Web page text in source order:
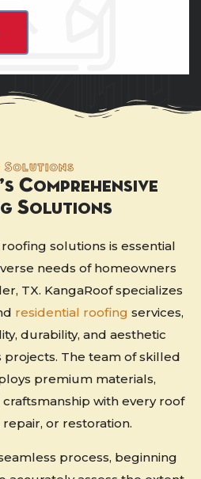
Solutions
Comprehensive
Solutions
solutions is essential
needs of homeowners
TX. KangaRoof specializes
residential roofing services,
durability, and aesthetic
projects. The team of skilled
premium materials,
with every roof
or restoration.
process, beginning